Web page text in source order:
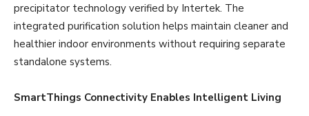
precipitator technology verified by Intertek. The
integrated purification solution helps maintain cleaner and
healthier indoor environments without requiring separate
standalone systems.
SmartThings Connectivity Enables Intelligent Living